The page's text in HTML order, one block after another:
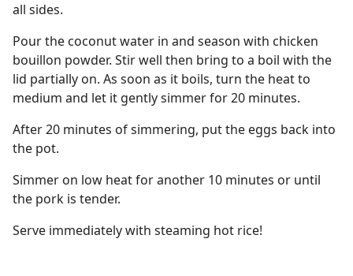
all sides.
Pour the coconut water in and season with chicken
bouillon powder. Stir well then bring to a boil with the
lid partially on. As soon as it boils, turn the heat to
medium and let it gently simmer for 20 minutes.
After 20 minutes of simmering, put the eggs back into
the pot.
Simmer on low heat for another 10 minutes or until
the pork is tender.
Serve immediately with steaming hot rice!